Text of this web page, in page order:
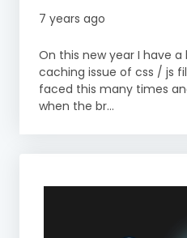
7 years ago
On this new year I have
caching issue of css / js
faced this many times
when the br...